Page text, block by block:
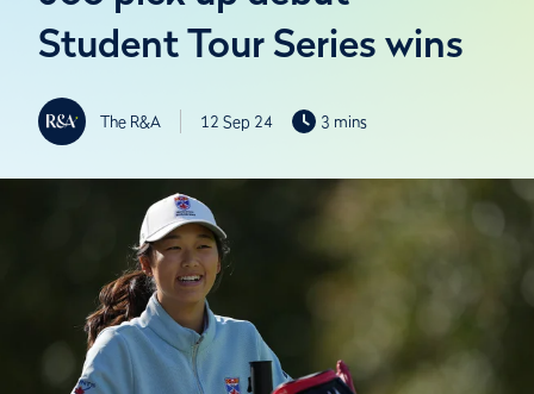
Student Tour Series wins
The R&A 12 Sep 24 3 mins